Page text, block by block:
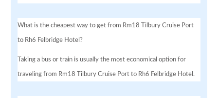
What is the cheapest way to get from Rm18 Tilbury Cruise Port
to Rh6 Felbridge Hotel?
Taking a bus or train is usually the most economical option for
traveling from Rm18 Tilbury Cruise Port to Rh6 Felbridge Hotel.